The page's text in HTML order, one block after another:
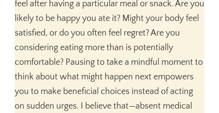
feel after having a particular meal or snack. Are you
likely to be happy you ate it? Might your body feel
satisfied, or do you often feel regret? Are you
considering eating more than is potentially
comfortable? Pausing to take a mindful moment to
think about what might happen next empowers
you to make beneficial choices instead of acting
on sudden urges. I believe that—absent medical